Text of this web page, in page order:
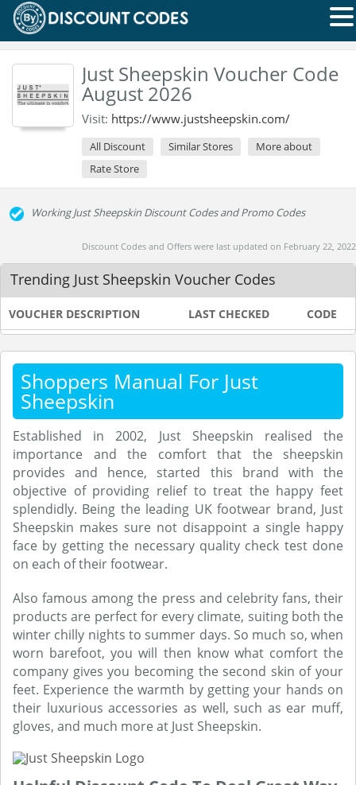
Just Sheepskin Voucher Code
August 2026
Visit: https://www.justsheepskin.com/
All Discount Similar Stores
More about
Rate Store
Working Just Sheepskin Discount Codes and Promo Codes
Discount Codes and Offers were last updated on February 22, 2022
Trending Just Sheepskin Voucher Codes
VOUCHER DESCRIPTION LAST CHECKED CODE
Shoppers Manual For Just
Sheepskin
Established in 2002, Just Sheepskin realised the
importance and the comfort that the sheepskin
provides and hence, started this brand with the
objective of providing relief to treat the happy feet
splendidly. Being the leading UK footwear brand, Just
Sheepskin makes sure not disappoint a single happy
face by getting the necessary quality check test done
on each of their footwear.
Also famous among the press and celebrity fans, their
products are perfect for every climate, suiting both the
winter chilly nights to summer days. So much so, when
worn barefoot, you will then know what comfort the
company gives you becoming the second skin of your
feet. Experience the warmth by getting your hands on
their luxurious accessories as well, such as ear muff,
gloves, and much more at Just Sheepskin.